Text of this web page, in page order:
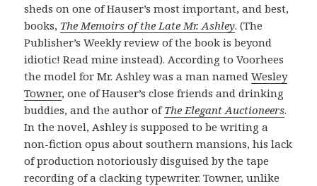
sheds on one of Hauser’s most important, and best,
books, The Memoirs of the Late Mr. Ashley. (The
Publisher’s Weekly review of the book is beyond
idiotic! Read mine instead). According to Voorhees
the model for Mr. Ashley was a man namedWesley
Towner, one of Hauser’s close friends and drinking
buddies, and the author ofThe Elegant Auctioneers.
In the novel, Ashley is supposed to be writing a
non-fiction opus about southern mansions, his lack
of production notoriously disguised by the tape
recording of a clacking typewriter. Towner, unlike